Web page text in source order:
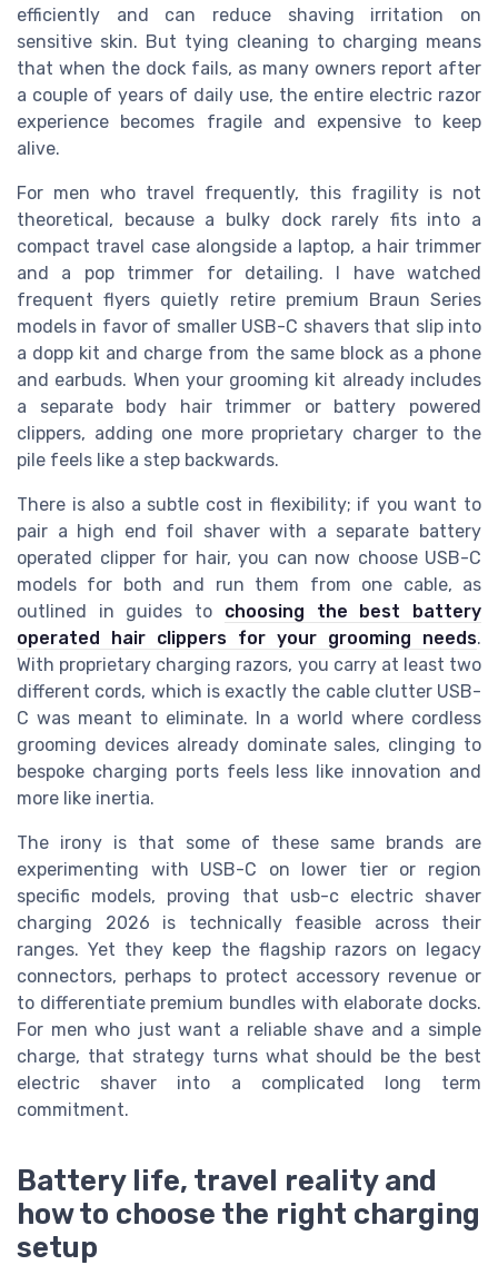
efficiently and can reduce shaving irritation on
sensitive skin. But tying cleaning to charging means
that when the dock fails, as many owners report after
a couple of years of daily use, the entire electric razor
experience becomes fragile and expensive to keep
alive.
For men who travel frequently, this fragility is not
theoretical, because a bulky dock rarely fits into a
compact travel case alongside a laptop, a hair trimmer
and a pop trimmer for detailing. I have watched
frequent flyers quietly retire premium Braun Series
models in favor of smaller USB-C shavers that slip into
a dopp kit and charge from the same block as a phone
and earbuds. When your grooming kit already includes
a separate body hair trimmer or battery powered
clippers, adding one more proprietary charger to the
pile feels like a step backwards.
There is also a subtle cost in flexibility; if you want to
pair a high end foil shaver with a separate battery
operated clipper for hair, you can now choose USB-C
models for both and run them from one cable, as
outlined in guides to choosing the best battery
operated hair clippers for your grooming needs.
With proprietary charging razors, you carry at least two
different cords, which is exactly the cable clutter USB-
C was meant to eliminate. In a world where cordless
grooming devices already dominate sales, clinging to
bespoke charging ports feels less like innovation and
more like inertia.
The irony is that some of these same brands are
experimenting with USB-C on lower tier or region
specific models, proving that usb-c electric shaver
charging 2026 is technically feasible across their
ranges. Yet they keep the flagship razors on legacy
connectors, perhaps to protect accessory revenue or
to differentiate premium bundles with elaborate docks.
For men who just want a reliable shave and a simple
charge, that strategy turns what should be the best
electric shaver into a complicated long term
commitment.
Battery life, travel reality and
how to choose the right charging
setup